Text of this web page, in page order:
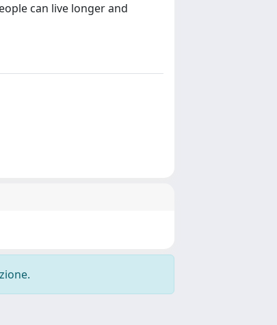
can live longer and